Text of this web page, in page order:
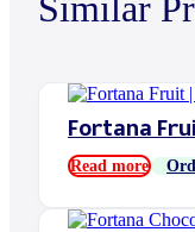
Fortana
Read more